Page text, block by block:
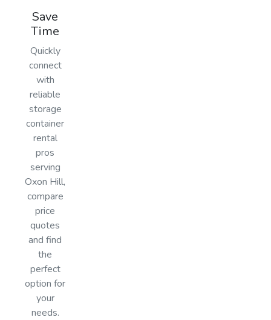
Save
Time
Quickly
connect
with
reliable
storage
container
rental
pros
serving
Oxon Hill,
compare
price
quotes
and find
the
perfect
option for
your
needs.